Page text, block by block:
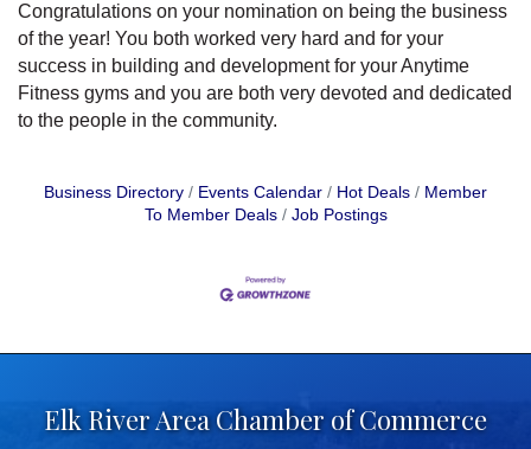
Congratulations on your nomination on being the business
of the year! You both worked very hard and for your
success in building and development for your Anytime
Fitness gyms and you are both very devoted and dedicated
to the people in the community.
Business Directory Events Calendar Hot Deals
Member
To Member Deals
Job Postings
Elk River Area Chamber of Commerce